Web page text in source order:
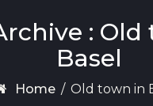
: Old
Basel
Home / Old town in